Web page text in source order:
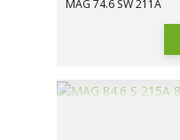
MAG 74.6 SW 211A